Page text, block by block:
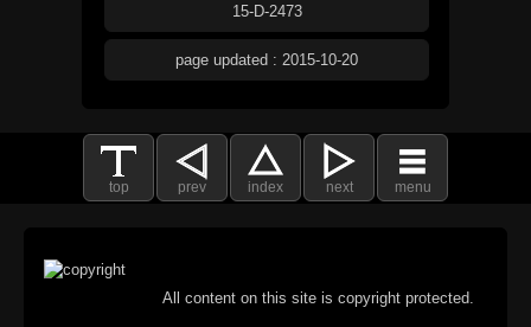
15-D-2473
page updated : 2015-10-20
top prev index next menu
All content on this site is copyright protected.